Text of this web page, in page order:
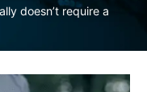
doesn’t require a